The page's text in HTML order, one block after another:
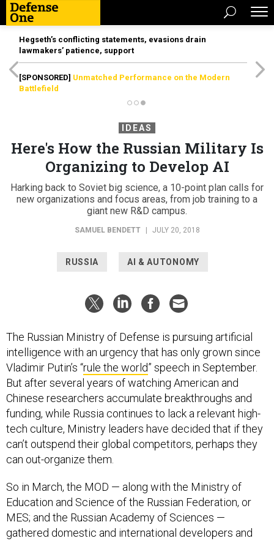
Hegseth’s conflicting statements, evasions drain
lawmakers’ patience, support
[SPONSORED] Unmatched Performance on the Modern
Battlefield
IDEAS
Here's How the Russian Military Is
Organizing to Develop AI
Harking back to Soviet big science, a 10-point plan calls for
new organizations and focus areas, from job training to a
giant new R&D campus.
SAMUEL BENDETT JULY 20, 2018
RUSSIA AI & AUTONOMY
The Russian Ministry of Defense is pursuing artificial
intelligence with an urgency that has only grown since
Vladimir Putin’s “rule the world” speech in September.
But after several years of watching American and
Chinese researchers accumulate breakthroughs and
funding, while Russia continues to lack a relevant high-
tech culture, Ministry leaders have decided that if they
can’t outspend their global competitors, perhaps they
can out-organize them.
So in March, the MOD — along with the Ministry of
Education and Science of the Russian Federation, or
MES; and the Russian Academy of Sciences —
gathered domestic and international developers and